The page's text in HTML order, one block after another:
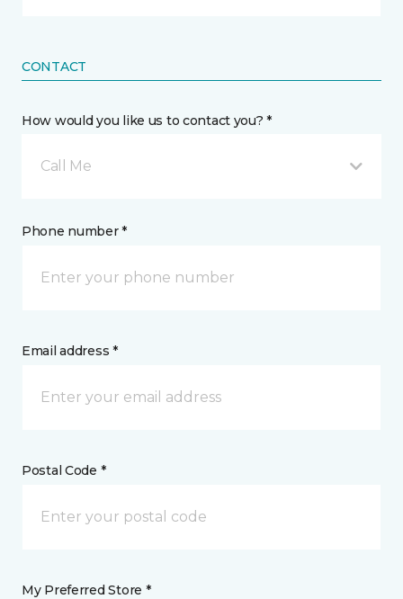
CONTACT
How would you like us to contact you? *
Call Me
Phone number *
Email address *
Postal Code *
My Preferred Store *